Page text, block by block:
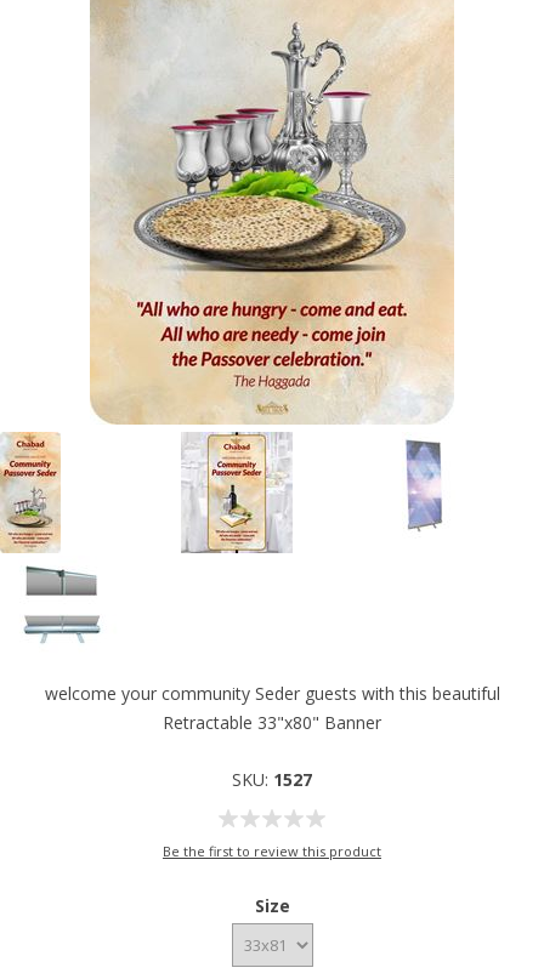
welcome your community Seder guests with this beautiful
Retractable 33"x80" Banner
SKU: 1527
Be the first to review this product
Size